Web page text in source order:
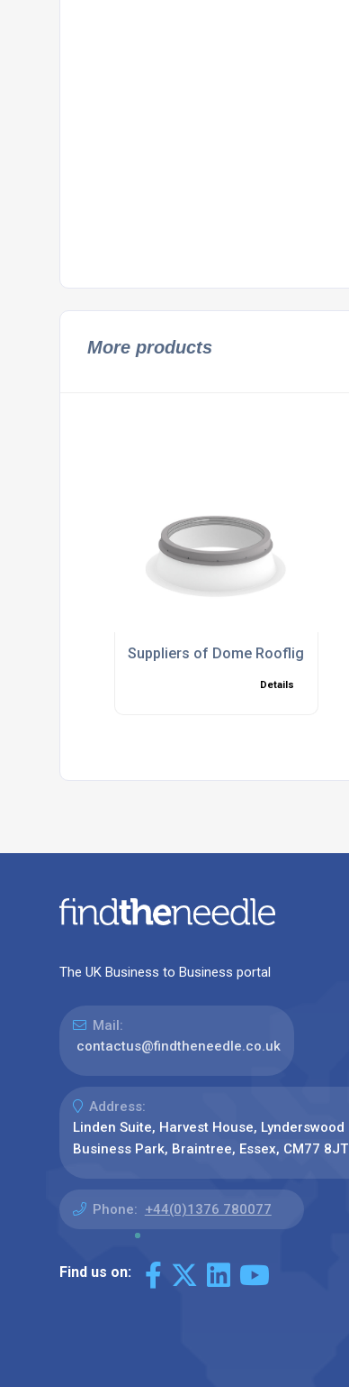
More products
Suppliers of Dome Rooflights
Details
The UK Business to Business portal
Mail:
contactus@findtheneedle.co.uk
Address:
Linden Suite, Harvest House, Lynderswood
Business Park, Braintree, Essex, CM77 8JT
Phone: +44(0)1376 780077
Find us on: